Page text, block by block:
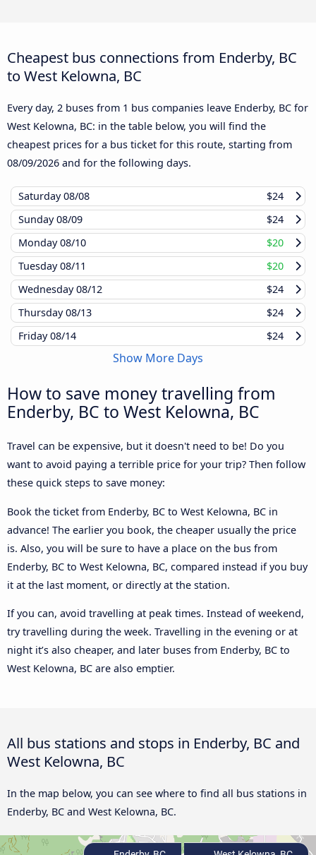
Cheapest bus connections from Enderby, BC
to West Kelowna, BC
Every day, 2 buses from 1 bus companies leave Enderby, BC for
West Kelowna, BC: in the table below, you will find the
cheapest prices for a bus ticket for this route, starting from
08/09/2026 and for the following days.
Saturday08/08
$24
Sunday08/09
$24
Monday08/10
$20
Tuesday08/11
$20
Wednesday08/12
$24
Thursday08/13
$24
Friday08/14 $24
Show More Days
How to save money travelling from
Enderby, BC to West Kelowna, BC
Travel can be expensive, but it doesn't need to be! Do you
want to avoid paying a terrible price for your trip? Then follow
these quick steps to save money:
Book the ticket from Enderby, BC to West Kelowna, BC in
advance! The earlier you book, the cheaper usually the price
is. Also, you will be sure to have a place on the bus from
Enderby, BC to West Kelowna, BC, compared instead if you buy
it at the last moment, or directly at the station.
If you can, avoid travelling at peak times. Instead of weekend,
try travelling during the week. Travelling in the evening or at
night it’s also cheaper, and later buses from Enderby, BC to
West Kelowna, BC are also emptier.
All bus stations and stops in Enderby, BC and
West Kelowna, BC
In the map below, you can see where to find all bus stations in
Enderby, BC and West Kelowna, BC.